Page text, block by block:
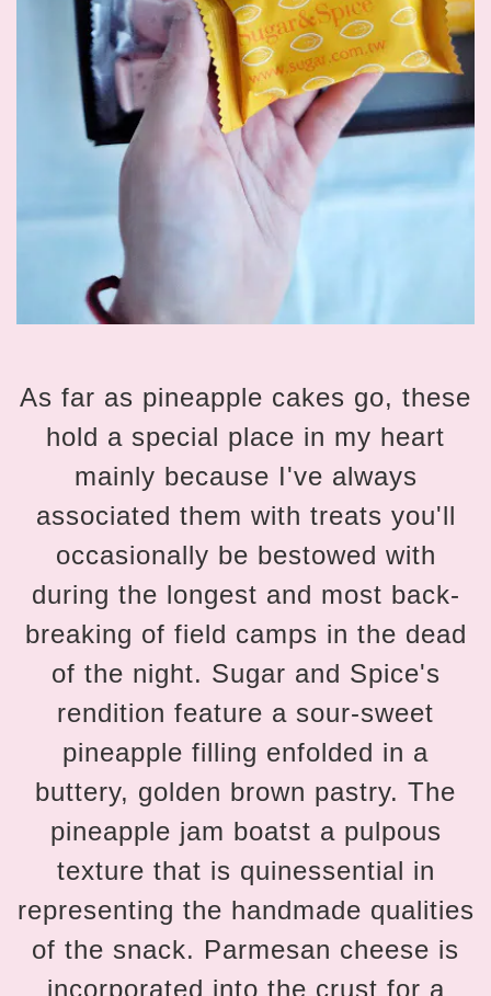
As far as pineapple cakes go, these
hold a special place in my heart
mainly because I've always
associated them with treats you'll
occasionally be bestowed with
during the longest and most back-
breaking of field camps in the dead
of the night. Sugar and Spice's
rendition feature a sour-sweet
pineapple filling enfolded in a
buttery, golden brown pastry. The
pineapple jam boatst a pulpous
texture that is quinessential in
representing the handmade qualities
of the snack. Parmesan cheese is
incorporated into the crust for a